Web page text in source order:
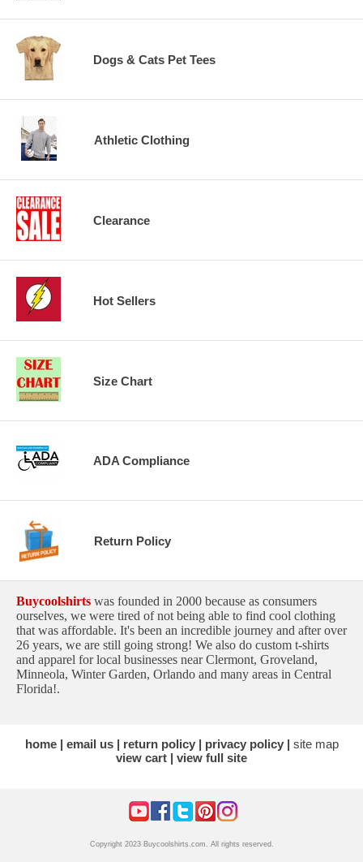
Dogs & Cats Pet Tees
Athletic Clothing
Clearance
Hot Sellers
Size Chart
ADA Compliance
Return Policy
Buycoolshirts was founded in 2000 because as consumers
ourselves, we were tired of not being able to find cool clothing
that was affordable. It's been an incredible journey and after over
26 years, we are still going strong! We also do custom t-shirts
and apparel for local businesses near Clermont, Groveland,
Minneola, Winter Garden, Orlando and many areas in Central
Florida!.
home email us return policy privacy policy
site map
view cart
view full site
Copyright 2023 Buycoolshirts.com. All rights reserved.